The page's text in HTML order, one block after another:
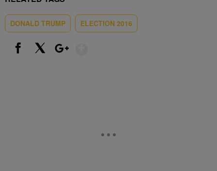
DONALD TRUMP ELECTION 2016